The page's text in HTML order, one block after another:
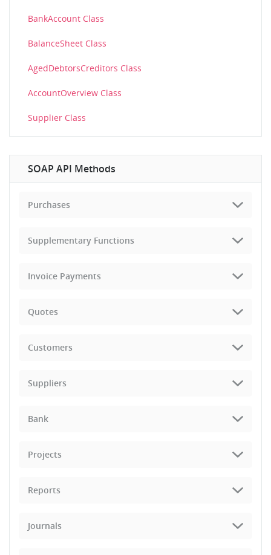
BankAccount Class
BalanceSheet Class
AgedDebtorsCreditors Class
AccountOverview Class
Supplier Class
SOAP API Methods
Purchases
Supplementary Functions
Invoice Payments
Quotes
Customers
Suppliers
Bank
Projects
Reports
Journals